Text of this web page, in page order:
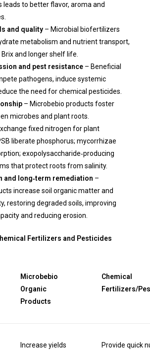
leads to better flavor, aroma and
and quality – Microbial biofertilizers
metabolism and nutrient transport,
and longer shelf life.
and pest resistance – Beneficial
pathogens, induce systemic
the need for chemical pesticides.
– Microbebio products foster
microbes and plant roots.
fixed nitrogen for plant
liberate phosphorus; mycorrhizae
exopolysaccharide‑producing
that protect roots from salinity.
and long‑term remediation –
increase soil organic matter and
restoring degraded soils, improving
and reducing erosion.
Fertilizers and Pesticides
Microbebio
Organic
Products
Chemical
Fertilizers/
Increase yields
Provide quick